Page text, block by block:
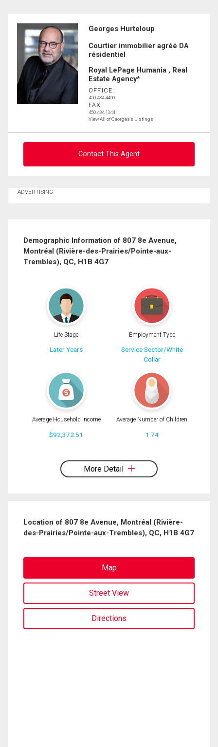
Georges Hurteloup
Courtier immobilier agréé DA
résidentiel
Royal LePage Humania , Real
Estate Agency*
OFFICE:
450.434.4400
FAX:
450.434.1344
View All of Georges's Listings
Contact This Agent
Phone
By clicking the submit button you are agreeing to our terms of use and giving us
ADVERTISING
Demographic Information of 807 8e Avenue,
Montréal (Rivière-des-Prairies/Pointe-aux-
Trembles), QC, H1B 4G7
Life Stage
Later Years
Employment Type
Service Sector/White
Collar
Average Household Income
$92,372.51
Average Number of Children
1.74
More Detail
Location of 807 8e Avenue, Montréal (Rivière-
des-Prairies/Pointe-aux-Trembles), QC, H1B 4G7
Map
Street View
Directions